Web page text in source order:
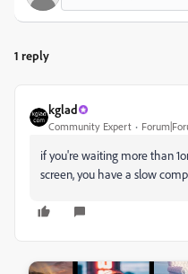
1 reply
kglad
Community Expert
if you're waiting more than
screen, you have a slow